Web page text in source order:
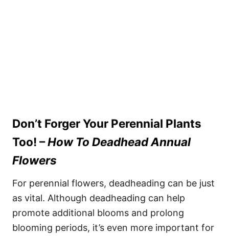
Don’t Forger Your Perennial Plants
Too! –How To Deadhead Annual
Flowers
For perennial flowers, deadheading can be just
as vital. Although deadheading can help
promote additional blooms and prolong
blooming periods, it’s even more important for